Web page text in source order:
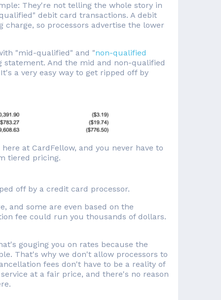
They're not telling the whole story in
debit card transactions. A debit
so processors advertise the lower
"mid-qualified" and "non-qualified
And the mid and non-qualified
a very easy way to get ripped off by
at CardFellow, and you never have to
tiered pricing.
off by a credit card processor.
and some are even based on the
fee could run you thousands of dollars.
gouging you on rates because the
That's why we don't allow processors to
fees don't have to be a reality of
at a fair price, and there's no reason